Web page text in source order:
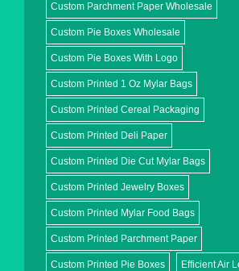
Custom Parchment Paper Wholesale
Custom Pie Boxes Wholesale
Custom Pie Boxes With Logo
Custom Printed 1 Oz Mylar Bags
Custom Printed Cereal Packaging
Custom Printed Deli Paper
Custom Printed Die Cut Mylar Bags
Custom Printed Jewelry Boxes
Custom Printed Mylar Food Bags
Custom Printed Parchment Paper
Custom Printed Pie Boxes Efficient Air